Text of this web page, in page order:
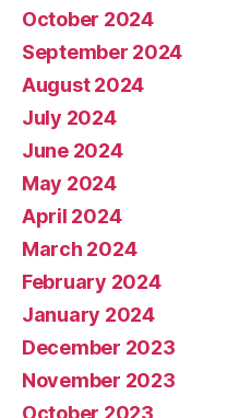
October 2024
September 2024
August 2024
July 2024
June 2024
May 2024
April 2024
March 2024
February 2024
January 2024
December 2023
November 2023